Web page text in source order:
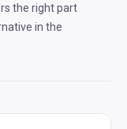
the right part
in the